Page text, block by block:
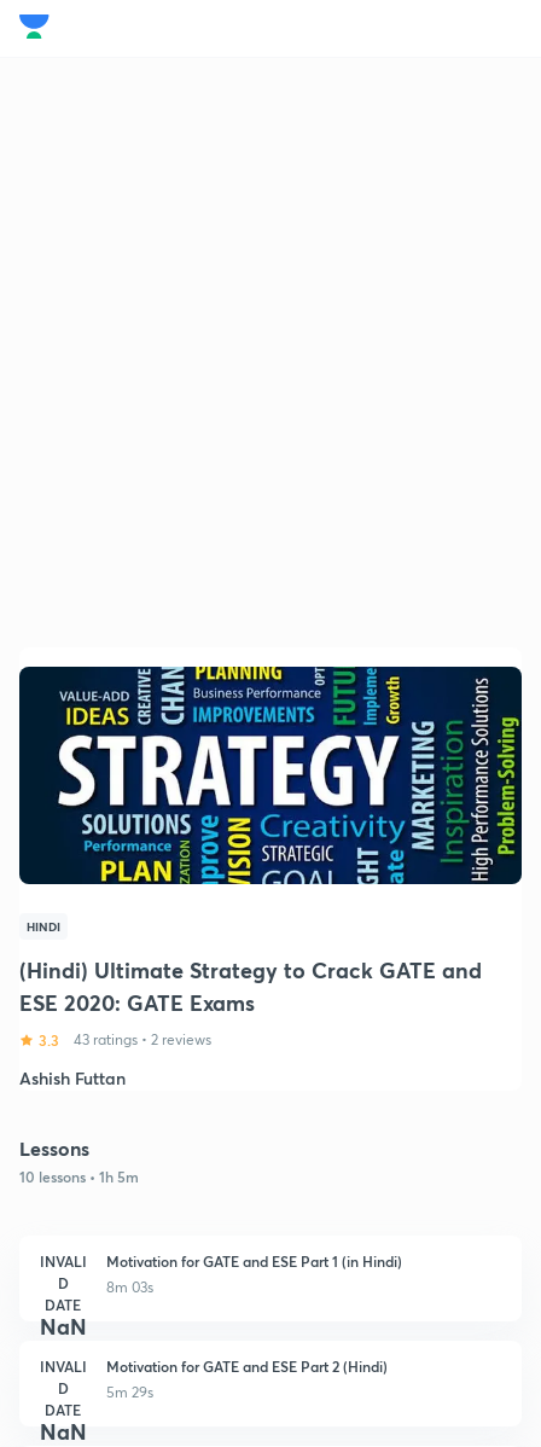
HINDI
(Hindi) Ultimate Strategy to Crack GATE and
ESE 2020: GATE Exams
3.3 43 ratings • 2 reviews
Ashish Futtan
Lessons
10 lessons • 1h 5m
INVALI
D
DATE
NaN
Motivation for GATE and ESE Part 1 (in Hindi)
8m 03s
INVALI
D
DATE
NaN
Motivation for GATE and ESE Part 2 (Hindi)
5m 29s